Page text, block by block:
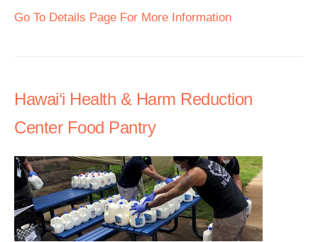
Go To Details Page For More Information
Hawai‘i Health & Harm Reduction
Center Food Pantry